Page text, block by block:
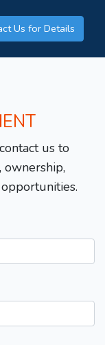
Us for Details
us to
ownership,